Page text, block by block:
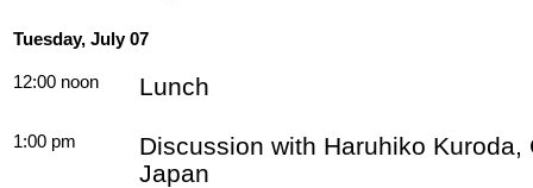
Tuesday, July 07
12:00 noon Lunch
1:00 pm
Discussion with Haruhiko
Japan